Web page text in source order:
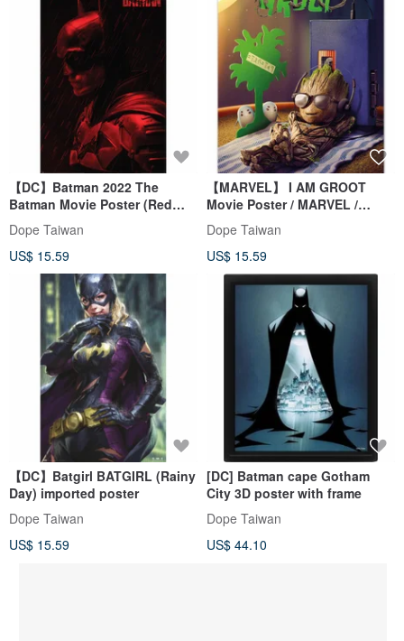
【DC】Batman 2022 The
Batman Movie Poster (Red
Rain)
Dope Taiwan
US$ 15.59
【MARVEL】 I AM GROOT
Movie Poster / MARVEL /
Intergalactic Alien Attack
Team
Dope Taiwan
US$ 15.59
【DC】Batgirl BATGIRL (Rainy
Day) imported poster
Dope Taiwan
US$ 15.59
[DC] Batman cape Gotham
City 3D poster with frame
Dope Taiwan
US$ 44.10